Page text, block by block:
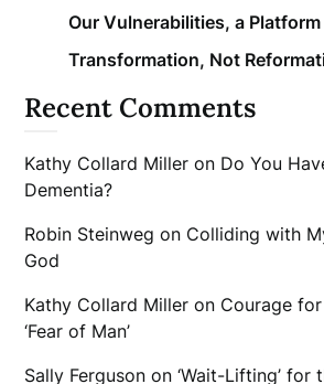
Our Vulnerabilities, a
Transformation, Not
Recent Comments
Kathy Collard Miller on Do You
Dementia?
Robin Steinweg on Colliding with
God
Kathy Collard Miller on Courage
‘Fear of Man’
Sally Ferguson on‘Wait-Lifting’ for